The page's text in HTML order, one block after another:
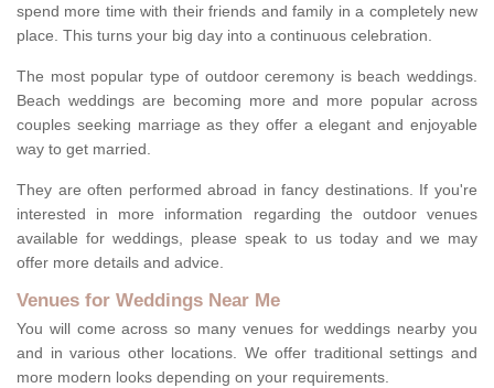
spend more time with their friends and family in a completely new
place. This turns your big day into a continuous celebration.
The most popular type of outdoor ceremony is beach weddings.
Beach weddings are becoming more and more popular across
couples seeking marriage as they offer a elegant and enjoyable
way to get married.
They are often performed abroad in fancy destinations. If you're
interested in more information regarding the outdoor venues
available for weddings, please speak to us today and we may
offer more details and advice.
Venues for Weddings Near Me
You will come across so many venues for weddings nearby you
and in various other locations. We offer traditional settings and
more modern looks depending on your requirements.